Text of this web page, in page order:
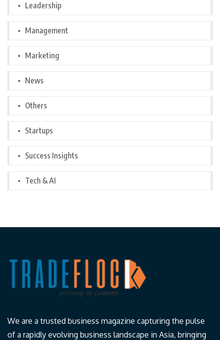
Leadership
Management
Marketing
News
Others
Startups
Success Insights
Tech & AI
We are a trusted business magazine capturing the pulse
of a rapidly evolving business landscape in Asia, bringing